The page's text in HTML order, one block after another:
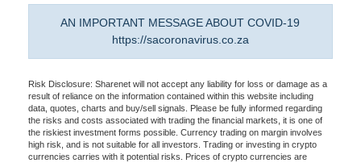
AN IMPORTANT MESSAGE ABOUT COVID-19
https://sacoronavirus.co.za
Risk Disclosure: Sharenet will not accept any liability for loss or damage as a
result of reliance on the information contained within this website including
data, quotes, charts and buy/sell signals. Please be fully informed regarding
the risks and costs associated with trading the financial markets, it is one of
the riskiest investment forms possible. Currency trading on margin involves
high risk, and is not suitable for all investors. Trading or investing in crypto
currencies carries with it potential risks. Prices of crypto currencies are